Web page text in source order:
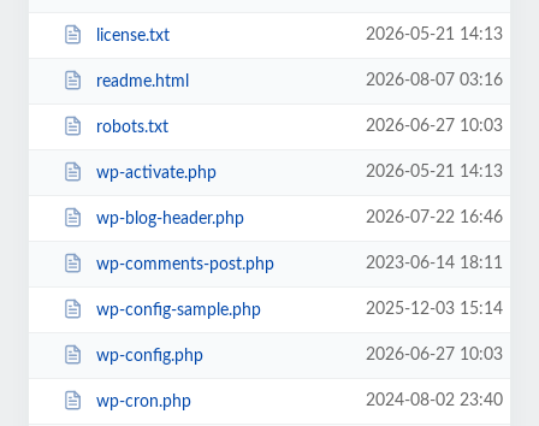
license.txt 2026-05-21 14:13
readme.html 2026-08-07 03:16
robots.txt 2026-06-27 10:03
wp-activate.php 2026-05-21 14:13
wp-blog-header.php 2026-07-22 16:46
wp-comments-post.php 2023-06-14 18:11
wp-config-sample.php 2025-12-03 15:14
wp-config.php 2026-06-27 10:03
wp-cron.php 2024-08-02 23:40